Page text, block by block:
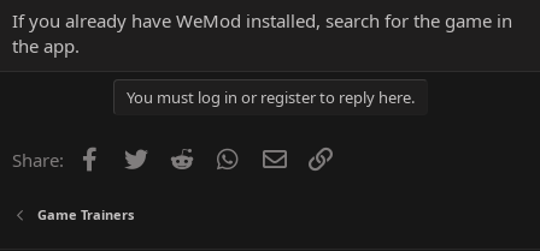
If you already have WeMod installed, search for the game in
the app.
You must log in or register to reply here.
Share: Facebook
Twitter Reddit WhatsApp
Email
Game Trainers